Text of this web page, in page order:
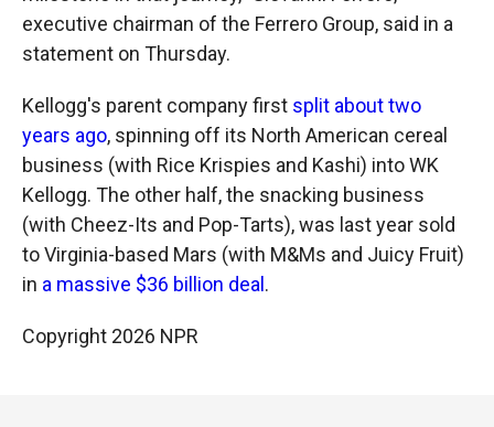
executive chairman of the Ferrero Group, said in a
statement on Thursday.
Kellogg's parent company first split about two
years ago, spinning off its North American cereal
business (with Rice Krispies and Kashi) into WK
Kellogg. The other half, the snacking business
(with Cheez-Its and Pop-Tarts), was last year sold
to Virginia-based Mars (with M&Ms and Juicy Fruit)
in a massive $36 billion deal.
Copyright 2026 NPR